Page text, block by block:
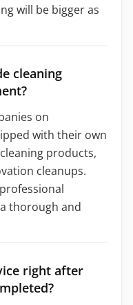
will be bigger as
cleaning
on
with their own
products,
cleanups.
thorough and
right after